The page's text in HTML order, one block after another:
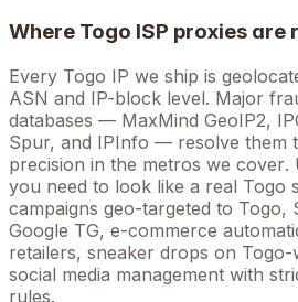
Where Togo ISP proxies are
Every Togo IP we ship is
ASN and IP-block level. Major
databases — MaxMind GeoIP2,
Spur, and IPInfo — resolve them
precision in the metros we cover.
you need to look like a real Togo
campaigns geo-targeted to Togo,
Google TG, e-commerce
retailers, sneaker drops on Togo-
social media management with
rules.